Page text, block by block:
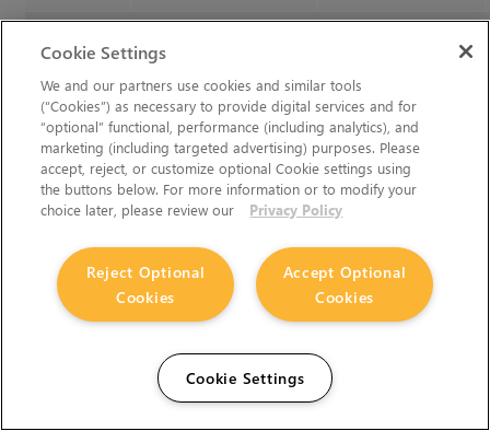
Export
Export menu exportMenu
C_SphericalTransform
(Inverted Linked)
Cookie Settings
We and our partners use cookies and similar tools
(“Cookies”) as necessary to provide digital services and for
“optional” functional, performance (including analytics), and
marketing (including targeted advertising) purposes. Please
accept, reject, or customize optional Cookie settings using
the buttons below. For more information or to modify your
choice later, please review our
Privacy Policy
Accept Optional
Cookies
Reject Optional
Cookies
Cookie Settings